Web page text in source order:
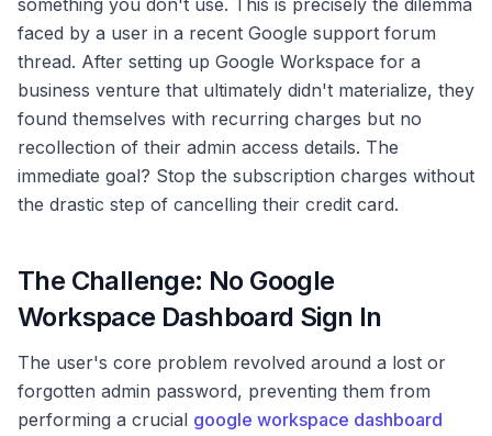
something you don't use. This is precisely the dilemma
faced by a user in a recent Google support forum
thread. After setting up Google Workspace for a
business venture that ultimately didn't materialize, they
found themselves with recurring charges but no
recollection of their admin access details. The
immediate goal? Stop the subscription charges without
the drastic step of cancelling their credit card.
The Challenge: No Google
Workspace Dashboard Sign In
The user's core problem revolved around a lost or
forgotten admin password, preventing them from
performing a crucial google workspace dashboard